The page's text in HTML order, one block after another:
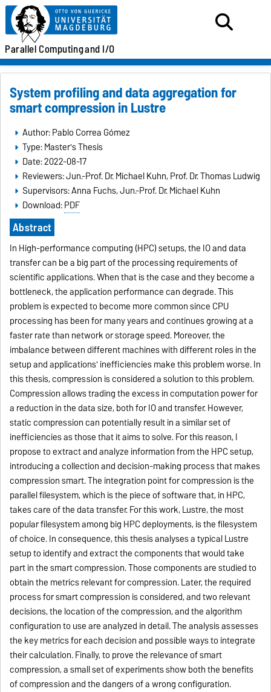
ParallelComputingand I/O
System profiling and data aggregation for
smart compression in Lustre
Author: Pablo Correa Gómez
Type: Master's Thesis
Date: 2022-08-17
Reviewers: Jun.-Prof. Dr. Michael Kuhn, Prof. Dr. Thomas Ludwig
Supervisors: Anna Fuchs, Jun.-Prof. Dr. Michael Kuhn
Download:PDF
Abstract
In High-performance computing (HPC) setups, the IO and data
transfer can be a big part of the processing requirements of
scientific applications. When that is the case and they become a
bottleneck, the application performance can degrade. This
problem is expected to become more common since CPU
processing has been for many years and continues growing at a
faster rate than network or storage speed. Moreover, the
imbalance between different machines with different roles in the
setup and applications' inefficiencies make this problem worse. In
this thesis, compression is considered a solution to this problem.
Compression allows trading the excess in computation power for
a reduction in the data size, both for IO and transfer. However,
static compression can potentially result in a similar set of
inefficiencies as those that it aims to solve. For this reason, I
propose to extract and analyze information from the HPC setup,
introducing a collection and decision-making process that makes
compression smart. The integration point for compression is the
parallel filesystem, which is the piece of software that, in HPC,
takes care of the data transfer. For this work, Lustre, the most
popular filesystem among big HPC deployments, is the filesystem
of choice. In consequence, this thesis analyses a typical Lustre
setup to identify and extract the components that would take
part in the smart compression. Those components are studied to
obtain the metrics relevant for compression. Later, the required
process for smart compression is considered, and two relevant
decisions, the location of the compression, and the algorithm
configuration to use are analyzed in detail. The analysis assesses
the key metrics for each decision and possible ways to integrate
their calculation. Finally, to prove the relevance of smart
compression, a small set of experiments show both the benefits
of compression and the dangers of a wrong configuration.